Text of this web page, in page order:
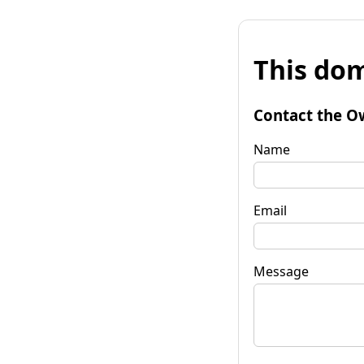
This
Contact the
Name
Email
Message